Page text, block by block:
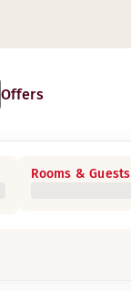
Offers
Rooms & Guests